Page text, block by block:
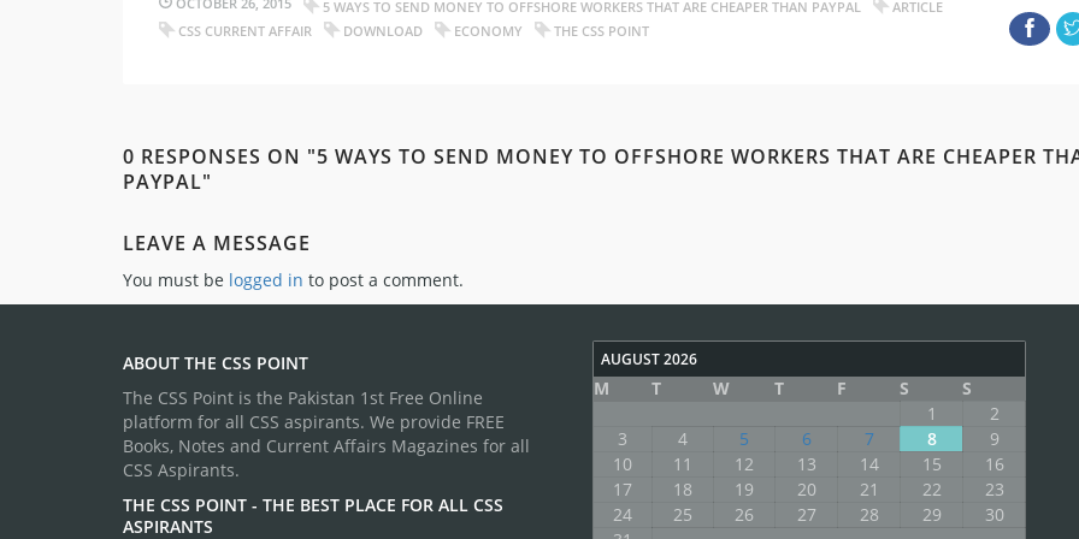
5 WAYS TO SEND MONEY TO OFFSHORE WORKERS THAT ARE CHEAPER THAN PAYPAL
ARTICLE
CSS CURRENT AFFAIR
DOWNLOAD ECONOMY THE CSS POINT
0 RESPONSES ON "5 WAYS TO SEND MONEY TO OFFSHORE WORKERS THAT ARE CHEAPER
PAYPAL"
LEAVE A MESSAGE
You must be logged in to post a comment.
ABOUT THE CSS POINT
The CSS Point is the Pakistan 1st Free Online
platform for all CSS aspirants. We provide FREE
Books, Notes and Current Affairs Magazines for all
CSS Aspirants.
THE CSS POINT - THE BEST PLACE FOR ALL CSS
ASPIRANTS
AUGUST 2026
M T W T F S
S
1
2
3
4 5 6 7 8
9
10
11 12 13 14 15
16
17
18 19 20 21 22
23
24
25 26 27 28 29
30